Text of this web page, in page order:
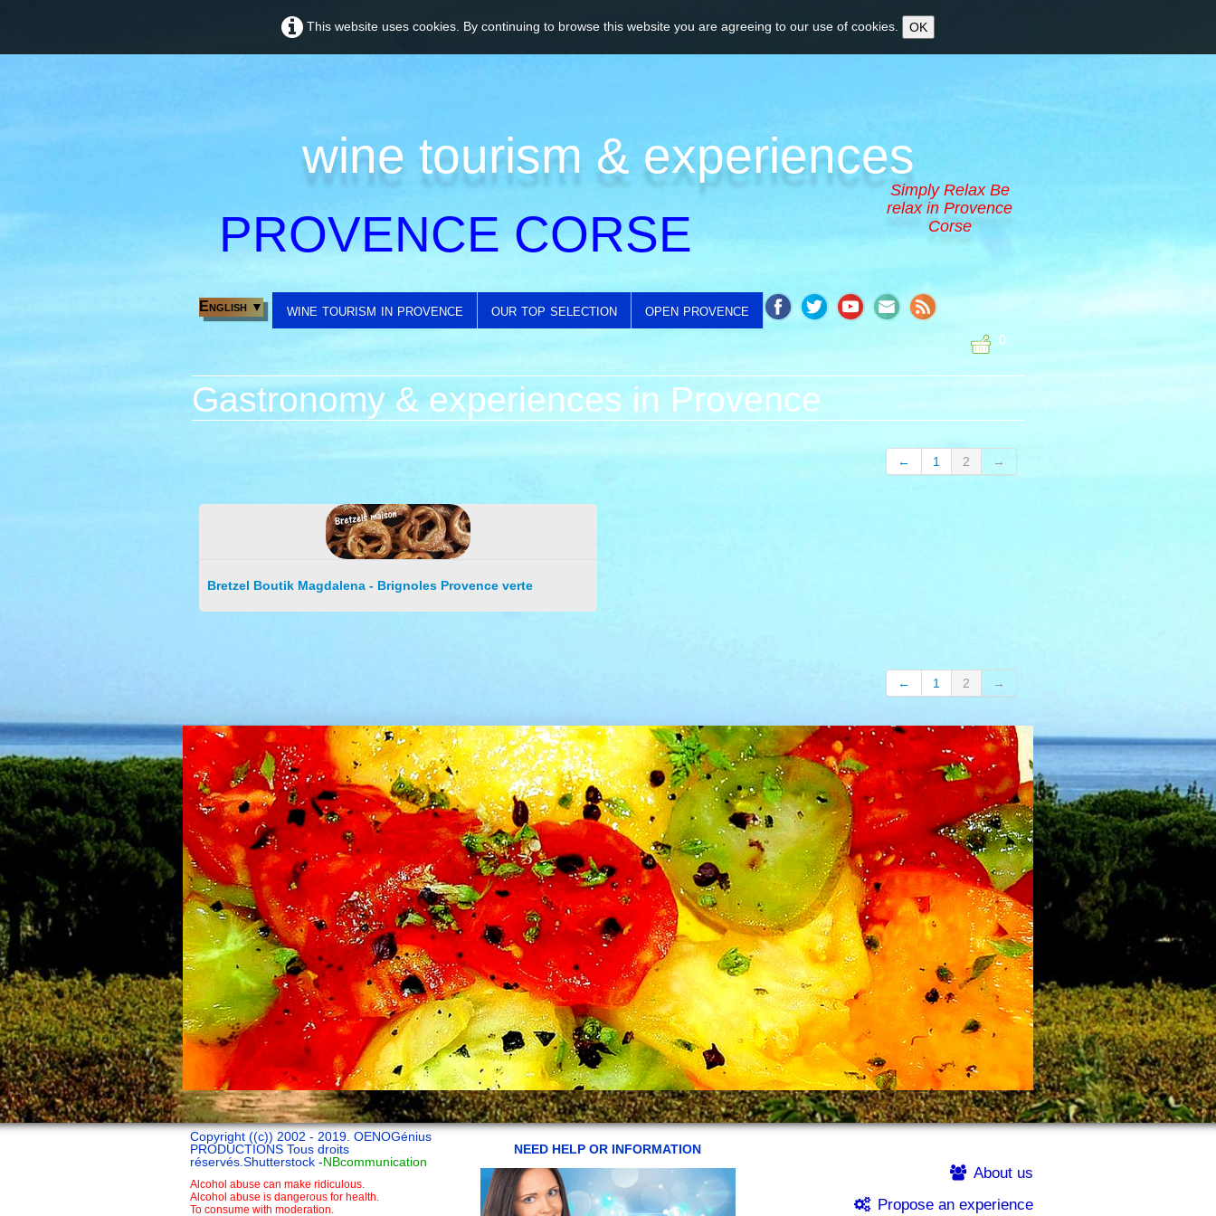
This website uses cookies. By continuing to browse this website you are agreeing to our use of cookies. OK
wine tourism & experiences
PROVENCE CORSE
Simply Relax Be
relax in Provence
Corse
English ▼ wine tourism in provence our top selection open provence
0
Gastronomy & experiences in Provence
← 1 2 →
Bretzel Boutik Magdalena - Brignoles Provence verte
← 1 2 →
Copyright ((c)) 2002 - 2019. OENOGénius
PRODUCTIONS Tous droits
réservés.Shutterstock -NBcommunication
Alcohol abuse can make ridiculous.
Alcohol abuse is dangerous for health.
To consume with moderation.
NEED HELP OR INFORMATION
About us
Propose an experience